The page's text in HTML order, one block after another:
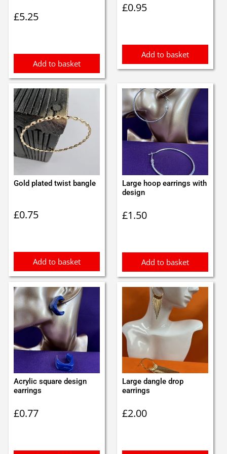
£5.25
Add to basket
£0.95
Add to basket
Gold plated twist bangle
£0.75
Add to basket
Large hoop earrings with
design
£1.50
Add to basket
Acrylic square design
earrings
£0.77
Large dangle drop
earrings
£2.00